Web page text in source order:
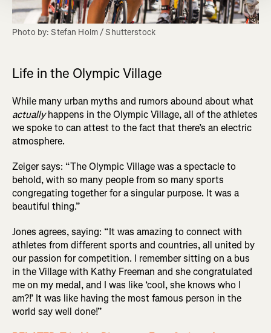
Photo by: Stefan Holm / Shutterstock
Life in the Olympic Village
While many urban myths and rumors abound about what
actuallyhappens in the Olympic Village, all of the athletes
we spoke to can attest to the fact that there’s an electric
atmosphere.
Zeiger says: “The Olympic Village was a spectacle to
behold, with so many people from so many sports
congregating together for a singular purpose. It was a
beautiful thing.”
Jones agrees, saying: “It was amazing to connect with
athletes from different sports and countries, all united by
our passion for competition. I remember sitting on a bus
in the Village with Kathy Freeman and she congratulated
me on my medal, and I was like ‘cool, she knows who I
am?!’ It was like having the most famous person in the
world say well done!”